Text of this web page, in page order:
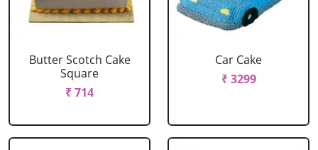
Butter Scotch Cake
Square
₹ 714
Car Cake
₹ 3299